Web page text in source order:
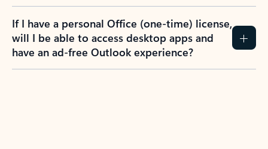
If I have a personal Office (one-time) license,
will I be able to access desktop apps and
have an ad-free Outlook experience?